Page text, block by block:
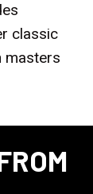
classic
masters